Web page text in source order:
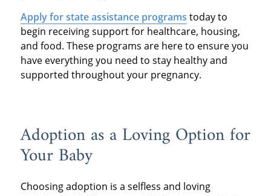
Apply for state assistance programs today to
begin receiving support for healthcare, housing,
and food. These programs are here to ensure you
have everything you need to stay healthy and
supported throughout your pregnancy.
Adoption as a Loving Option for
Your Baby
Choosing adoption is a selfless and loving